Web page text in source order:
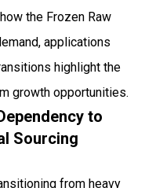
the Frozen Raw
applications
highlight the
growth opportunities.
to
Sourcing
from heavy